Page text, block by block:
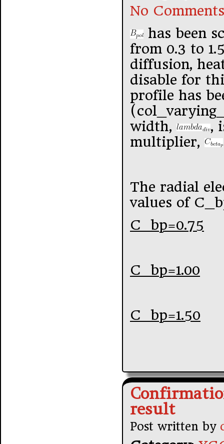
No
has been
from 0.3 to
diffusion,
disable for
profile has
width,
,
multiplier,
The radial
values of
C_bp=0.75
C_bp=1.00
C_bp=1.50
result
Post written by